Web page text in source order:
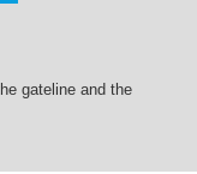
gateline and the